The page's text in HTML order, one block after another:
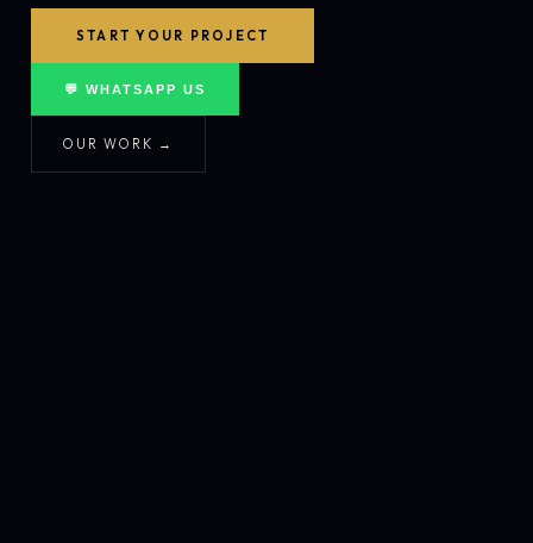
START YOUR PROJECT
💬 WHATSAPP US
OUR WORK →